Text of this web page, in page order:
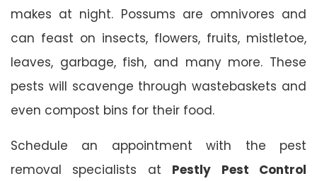
makes at night. Possums are omnivores and
can feast on insects, flowers, fruits, mistletoe,
leaves, garbage, fish, and many more. These
pests will scavenge through wastebaskets and
even compost bins for their food.
Schedule an appointment with the pest
removal specialists at Pestly Pest Control